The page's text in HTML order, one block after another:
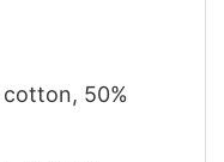
50%